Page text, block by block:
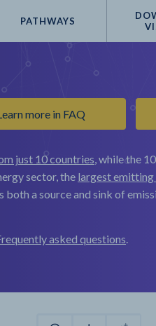
PATHWAYS
more in FAQ
just 10 countries, while the
sector, the largest
a source and sink of
asked questions.